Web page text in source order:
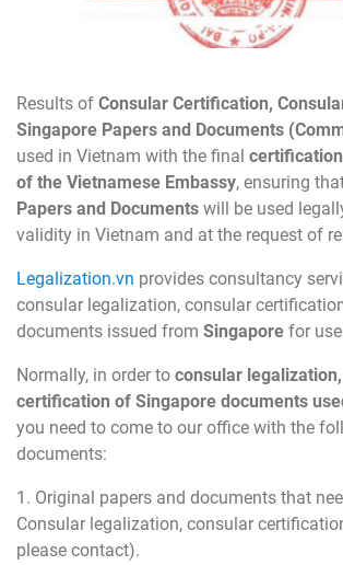
Results of Consular Certification,
Singapore Papers and Documents
used in Vietnam with the final
of the Vietnamese Embassy, ensuring
Papers and Documents will be used
validity in Vietnam and at the request of
Legalization.vn provides consultancy
consular legalization, consular
documents issued from Singapore for
Normally, in order to consular
certification of Singapore documents
you need to come to our office with the
documents:
1. Original papers and documents that
Consular legalization, consular
please contact).